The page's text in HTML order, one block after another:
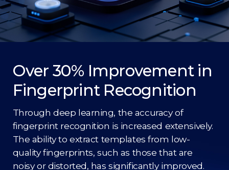
Over 30% Improvement in
Fingerprint Recognition
Through deep learning, the accuracy of
fingerprint recognition is increased extensively.
The ability to extract templates from low-
quality fingerprints, such as those that are
noisy or distorted, has significantly improved.​